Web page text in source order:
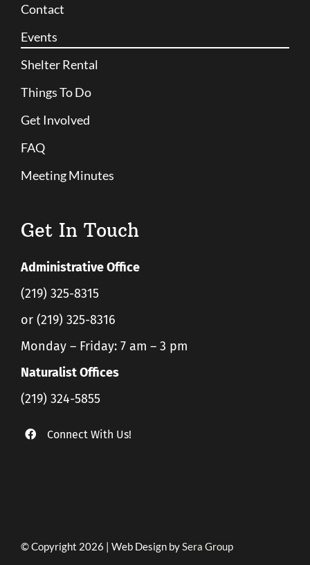
Contact
Events
Shelter Rental
Things To Do
Get Involved
FAQ
Meeting Minutes
Get In Touch
Administrative Office
(219) 325-8315
or (219) 325-8316
Monday – Friday: 7 am – 3 pm
Naturalist Offices
(219) 324-5855
Connect With Us!
© Copyright 2026 | Web Design bySera Group